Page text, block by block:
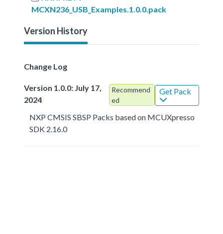
MCXN236_USB_Examples.1.0.0.pack
Version History
Change Log
Version 1.0.0: July 17,
2024
Recommend
ed
Get Pack
NXP CMSIS SBSP Packs based on MCUXpresso
SDK 2.16.0